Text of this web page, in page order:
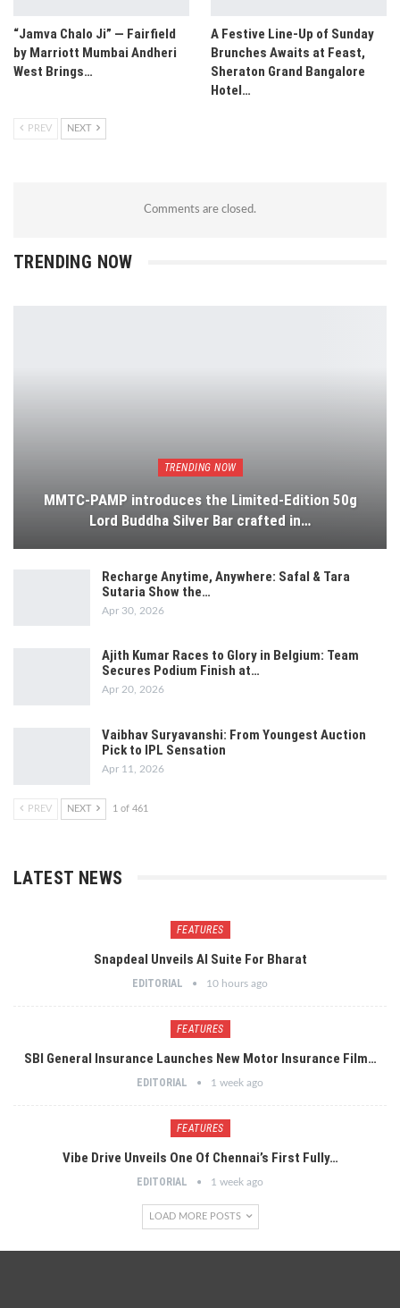
“Jamva Chalo Ji” — Fairfield
by Marriott Mumbai Andheri
West Brings…
A Festive Line-Up of Sunday
Brunches Awaits at Feast,
Sheraton Grand Bangalore
Hotel…
PREV NEXT
Comments are closed.
TRENDING NOW
TRENDING NOW
MMTC-PAMP introduces the Limited-Edition 50g
Lord Buddha Silver Bar crafted in…
Recharge Anytime, Anywhere: Safal & Tara
Sutaria Show the…
Apr 30, 2026
Ajith Kumar Races to Glory in Belgium: Team
Secures Podium Finish at…
Apr 20, 2026
Vaibhav Suryavanshi: From Youngest Auction
Pick to IPL Sensation
Apr 11, 2026
PREV NEXT 1 of 461
LATEST NEWS
FEATURES
Snapdeal Unveils AI Suite For Bharat
EDITORIAL 10 hours ago
FEATURES
SBI General Insurance Launches New Motor Insurance Film…
EDITORIAL 1 week ago
FEATURES
Vibe Drive Unveils One Of Chennai’s First Fully…
EDITORIAL 1 week ago
LOAD MORE POSTS